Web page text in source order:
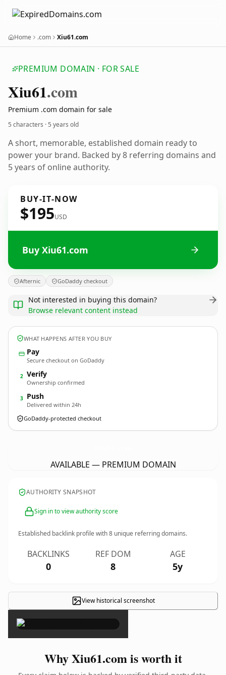
Home .com Xiu61.com
PREMIUM DOMAIN · FOR SALE
Xiu61.com
Premium .com domain for sale
5 characters ·5 years old
A short, memorable, established domain ready to
power your brand. Backed by 8 referring domains and
5 years of online authority.
BUY-IT-NOW
$195USD
Buy Xiu61.com
Afternic GoDaddy checkout
Not interested in buying this domain?
Browse relevant content instead
WHAT HAPPENS AFTER YOU BUY
Pay
Secure checkout on GoDaddy
2 Verify
Ownership confirmed
3 Push
Delivered within 24h
GoDaddy-protected checkout
AVAILABLE — PREMIUM DOMAIN
AUTHORITY SNAPSHOT
Sign in to view authority score
Established backlink profile with8 unique referring domains.
BACKLINKS
0
REF DOM
8
AGE
5y
View historical screenshot
×
Why Xiu61.com is worth it